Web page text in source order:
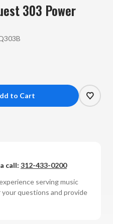
303 Power
call: 312-433-0200
serving music
questions and provide